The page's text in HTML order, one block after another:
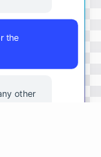
the
other